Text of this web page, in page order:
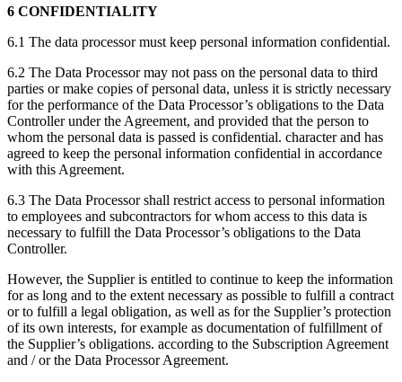
6 CONFIDENTIALITY
6.1 The data processor must keep personal information confidential.
6.2 The Data Processor may not pass on the personal data to third
parties or make copies of personal data, unless it is strictly necessary
for the performance of the Data Processor’s obligations to the Data
Controller under the Agreement, and provided that the person to
whom the personal data is passed is confidential. character and has
agreed to keep the personal information confidential in accordance
with this Agreement.
6.3 The Data Processor shall restrict access to personal information
to employees and subcontractors for whom access to this data is
necessary to fulfill the Data Processor’s obligations to the Data
Controller.
However, the Supplier is entitled to continue to keep the information
for as long and to the extent necessary as possible to fulfill a contract
or to fulfill a legal obligation, as well as for the Supplier’s protection
of its own interests, for example as documentation of fulfillment of
the Supplier’s obligations. according to the Subscription Agreement
and / or the Data Processor Agreement.